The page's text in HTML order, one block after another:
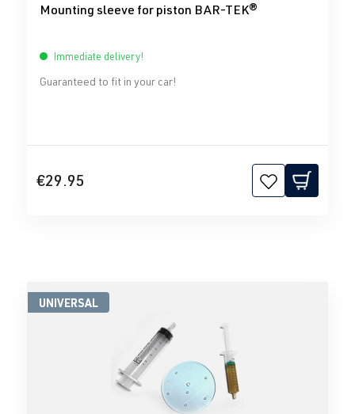
Mounting sleeve for piston BAR-TEK®
Immediate delivery!
Guaranteed to fit in your car!
€29.95
UNIVERSAL